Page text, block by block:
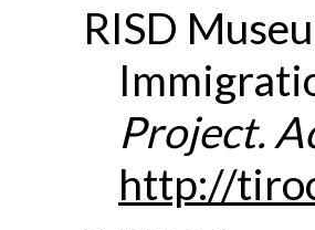
RISD
Project.
http://